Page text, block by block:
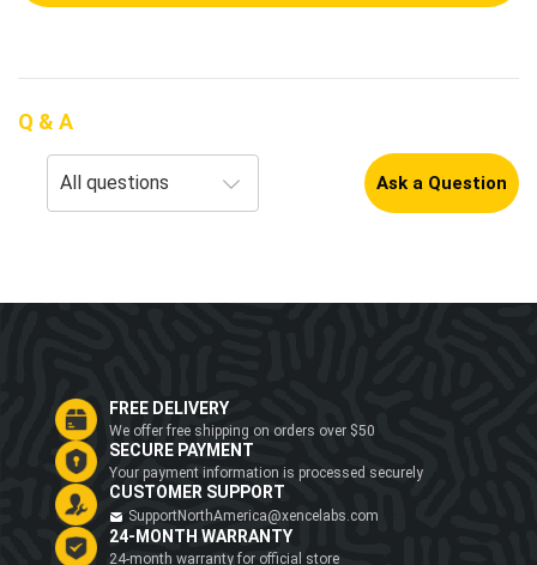
Q & A
Ask a Question
FREE DELIVERY
We offer free shipping on orders over $50
SECURE PAYMENT
Your payment information is processed securely
CUSTOMER SUPPORT
SupportNorthAmerica@xencelabs.com
24-MONTH WARRANTY
24-month warranty for official store